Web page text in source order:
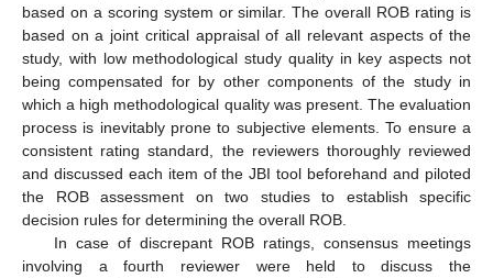
based on a scoring system or similar. The overall ROB rating is
based on a joint critical appraisal of all relevant aspects of the
study, with low methodological study quality in key aspects not
being compensated for by other components of the study in
which a high methodological quality was present. The evaluation
process is inevitably prone to subjective elements. To ensure a
consistent rating standard, the reviewers thoroughly reviewed
and discussed each item of the JBI tool beforehand and piloted
the ROB assessment on two studies to establish specific
decision rules for determining the overall ROB.
In case of discrepant ROB ratings, consensus meetings
involving a fourth reviewer were held to discuss the